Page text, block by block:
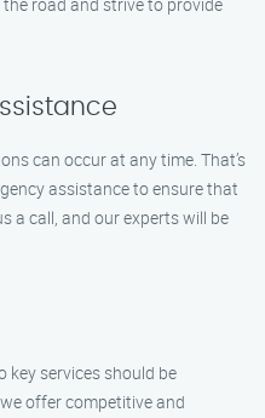
can occur at any time. That’s
assistance to ensure that
a call, and our experts will be
key services should be
offer competitive and